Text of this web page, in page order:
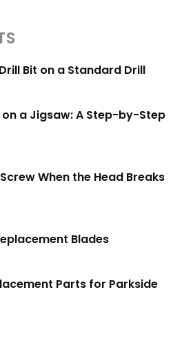
Bit on a Standard Drill
on a Jigsaw: A Step-by-Step
When the Head Breaks
Blades
Parts for Parkside